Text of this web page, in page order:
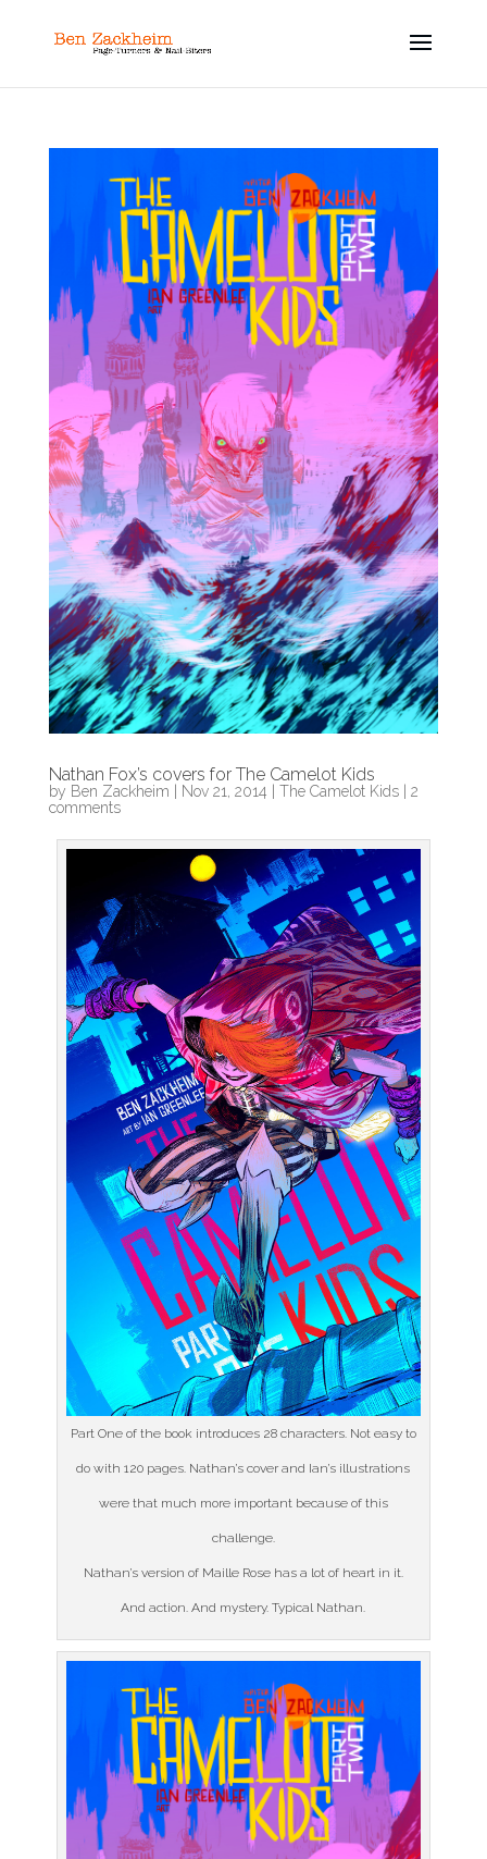
Nathan Fox’s covers for The Camelot Kids
by Ben Zackheim | Nov 21, 2014 | The Camelot Kids| 2
comments
Part One of the book introduces 28 characters. Not easy to
do with 120 pages. Nathan’s cover and Ian’s illustrations
were that much more important because of this
challenge.
Nathan’s version of Maille Rose has a lot of heart in it.
And action. And mystery. Typical Nathan.